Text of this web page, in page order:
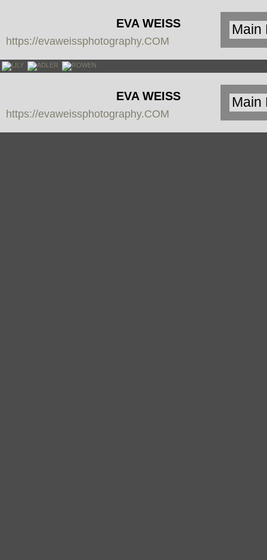
EVA WEISS
PHOTOGRAPHY
https://evaweissphotography.COM
EVA WEISS
PHOTOGRAPHY
https://evaweissphotography.COM